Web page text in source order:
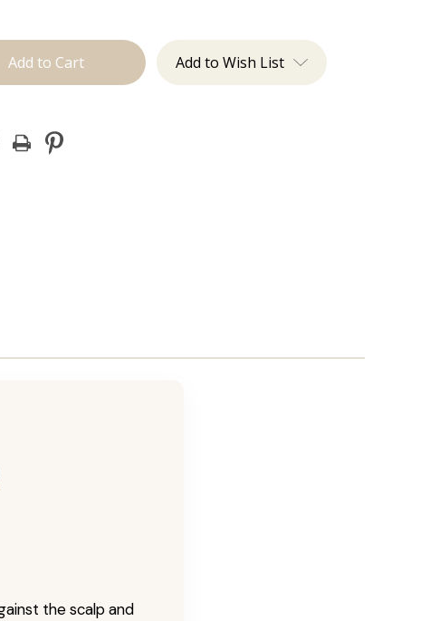
Ins Add to Wish List
the scalp and